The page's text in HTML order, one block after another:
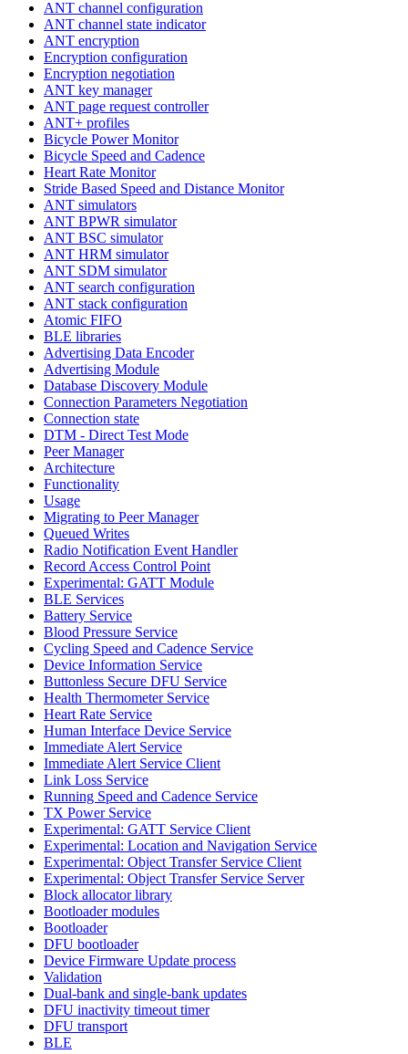
ANT channel configuration
ANT channel state indicator
ANT encryption
Encryption configuration
Encryption negotiation
ANT key manager
ANT page request controller
ANT+ profiles
Bicycle Power Monitor
Bicycle Speed and Cadence
Heart Rate Monitor
Stride Based Speed and Distance Monitor
ANT simulators
ANT BPWR simulator
ANT BSC simulator
ANT HRM simulator
ANT SDM simulator
ANT search configuration
ANT stack configuration
Atomic FIFO
BLE libraries
Advertising Data Encoder
Advertising Module
Database Discovery Module
Connection Parameters Negotiation
Connection state
DTM - Direct Test Mode
Peer Manager
Architecture
Functionality
Usage
Migrating to Peer Manager
Queued Writes
Radio Notification Event Handler
Record Access Control Point
Experimental: GATT Module
BLE Services
Battery Service
Blood Pressure Service
Cycling Speed and Cadence Service
Device Information Service
Buttonless Secure DFU Service
Health Thermometer Service
Heart Rate Service
Human Interface Device Service
Immediate Alert Service
Immediate Alert Service Client
Link Loss Service
Running Speed and Cadence Service
TX Power Service
Experimental: GATT Service Client
Experimental: Location and Navigation Service
Experimental: Object Transfer Service Client
Experimental: Object Transfer Service Server
Block allocator library
Bootloader modules
Bootloader
DFU bootloader
Device Firmware Update process
Validation
Dual-bank and single-bank updates
DFU inactivity timeout timer
DFU transport
BLE